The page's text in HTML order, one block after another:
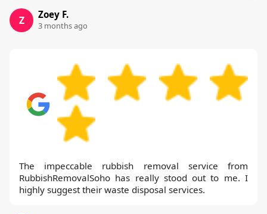
Z Zoey F.
3 months ago
The impeccable rubbish removal service from
RubbishRemovalSoho has really stood out to me. I
highly suggest their waste disposal services.